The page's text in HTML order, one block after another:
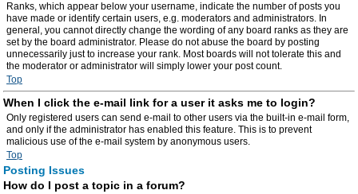
Ranks, which appear below your username, indicate the number of posts you
have made or identify certain users, e.g. moderators and administrators. In
general, you cannot directly change the wording of any board ranks as they are
set by the board administrator. Please do not abuse the board by posting
unnecessarily just to increase your rank. Most boards will not tolerate this and
the moderator or administrator will simply lower your post count.
Top
When I click the e-mail link for a user it asks me to login?
Only registered users can send e-mail to other users via the built-in e-mail form,
and only if the administrator has enabled this feature. This is to prevent
malicious use of the e-mail system by anonymous users.
Top
Posting Issues
How do I post a topic in a forum?